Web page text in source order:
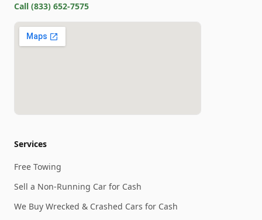
Call (833) 652-7575
Services
Free Towing
Sell a Non-Running Car for Cash
We Buy Wrecked & Crashed Cars for Cash